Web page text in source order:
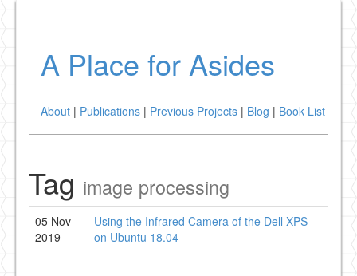
A Place for Asides
About | Publications | Previous Projects | Blog | Book List
Tag image processing
05 Nov
2019
Using the Infrared Camera of the Dell XPS
on Ubuntu 18.04